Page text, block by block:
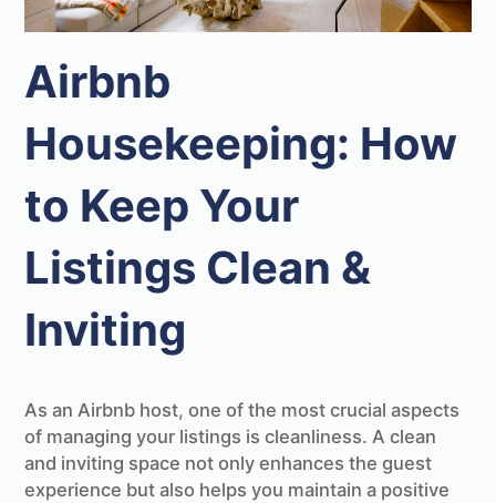
Airbnb
Housekeeping: How
to Keep Your
Listings Clean &
Inviting
As an Airbnb host, one of the most crucial aspects
of managing your listings is cleanliness. A clean
and inviting space not only enhances the guest
experience but also helps you maintain a positive